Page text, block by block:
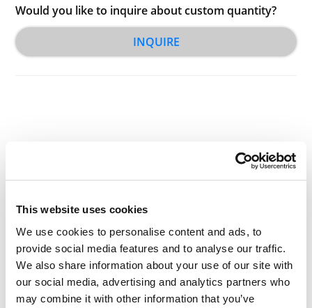
This website uses cookies
We use cookies to personalise content and ads, to
provide social media features and to analyse our traffic.
We also share information about your use of our site with
our social media, advertising and analytics partners who
may combine it with other information that you’ve
Would you like to inquire about custom quantity?
INQUIRE
Other Related Products
Decanoic acid-D3